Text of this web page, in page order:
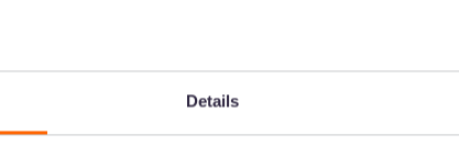
Details